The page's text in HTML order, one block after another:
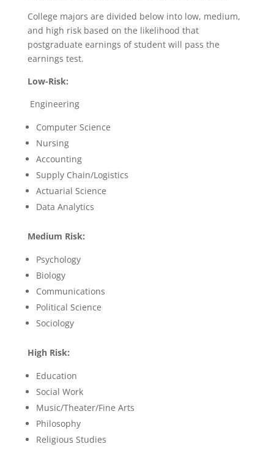
College majors are divided below into low, medium,
and high risk based on the likelihood that
postgraduate earnings of student will pass the
earnings test.
Low-Risk:
Engineering
Computer Science
Nursing
Accounting
Supply Chain/Logistics
Actuarial Science
Data Analytics
Medium Risk:
Psychology
Biology
Communications
Political Science
Sociology
High Risk:
Education
Social Work
Music/Theater/Fine Arts
Philosophy
Religious Studies